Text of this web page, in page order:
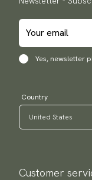
Yes, newsletter
Country
Customer